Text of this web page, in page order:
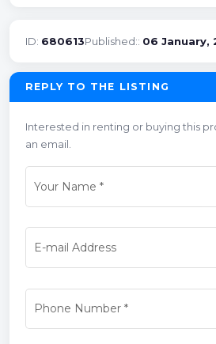
ID: 680613Published:: 06 January,
REPLY TO THE LISTING
Interested in renting or buying this
an email.
Your Name *
E-mail Address
Phone Number*